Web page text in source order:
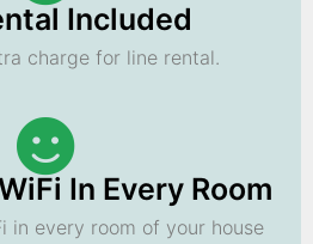
Included
charge for line rental.
In Every Room
in every room of your house